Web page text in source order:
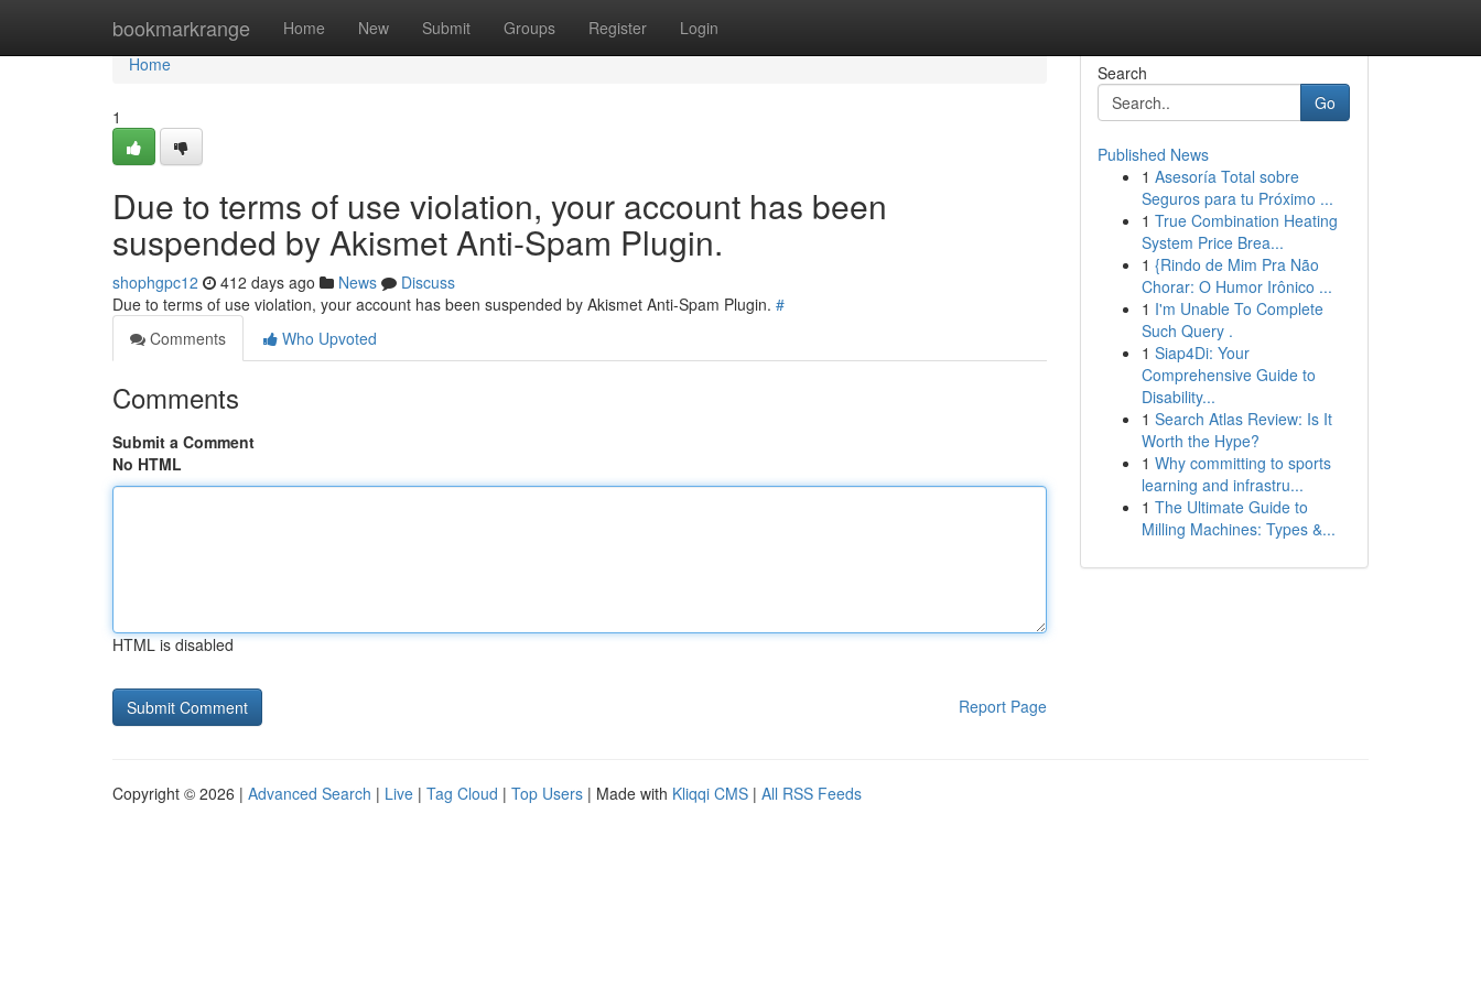
bookmarkrange Home New Submit Groups Register Login
Home
Home
1
Due to terms of use violation, your account has been
suspended by Akismet Anti-Spam Plugin.
shophgpc12 412 days ago News
Discuss
Due to terms of use violation, your account has been suspended by Akismet Anti-Spam Plugin. #
Comments
Who Upvoted
Comments
Submit a Comment
No HTML
HTML is disabled
Report Page
Search
Go
Published News
1 Asesoría Total sobre
Seguros para tu Próximo ...
1 True Combination Heating
System Price Brea...
1 {Rindo de Mim Pra Não
Chorar: O Humor Irônico ...
1 I'm Unable To Complete
Such Query .
1 Siap4Di: Your
Comprehensive Guide to
Disability...
1 Search Atlas Review: Is It
Worth the Hype?
1 Why committing to sports
learning and infrastru...
1 The Ultimate Guide to
Milling Machines: Types &...
Copyright © 2026 | Advanced Search | Live | Tag Cloud | Top Users | Made with Kliqqi CMS | All RSS Feeds